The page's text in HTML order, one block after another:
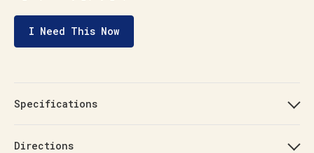
I Need This Now
Specifications
Directions